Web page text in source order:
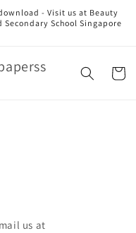
- Visit us at Beauty
School Singapore
Cart
us at